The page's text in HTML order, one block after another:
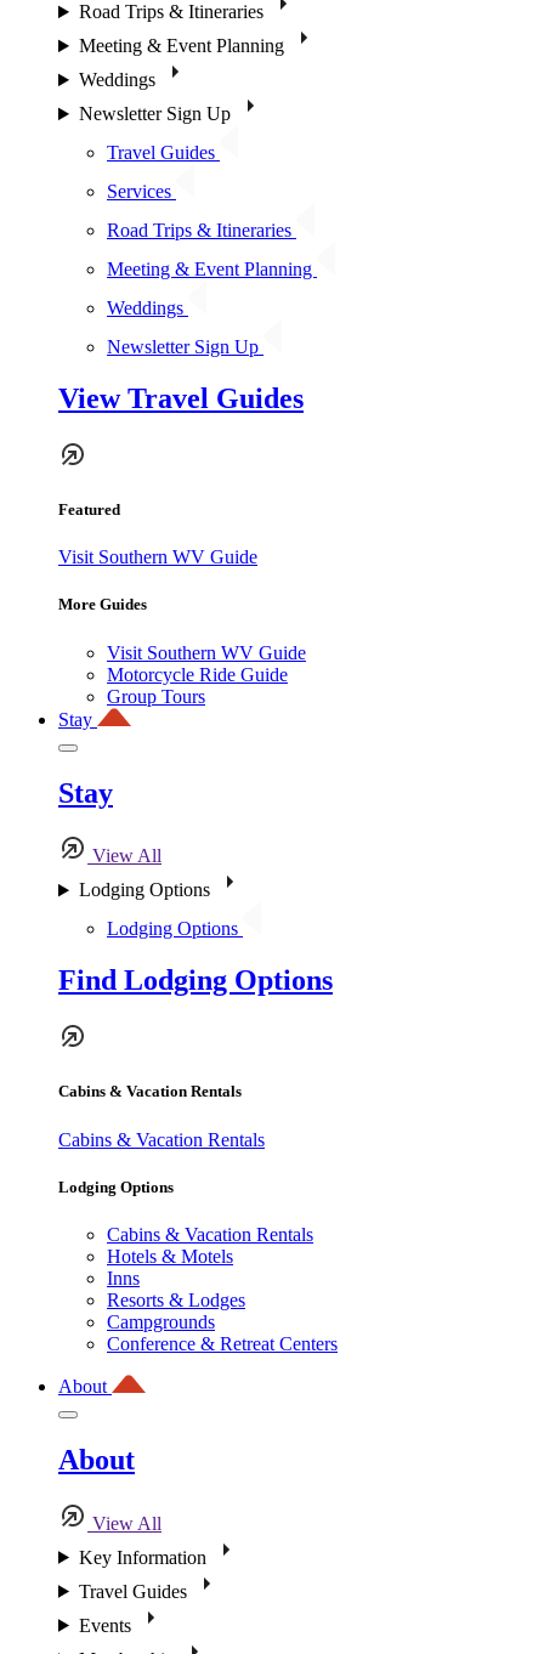
Road Trips & Itineraries
Meeting & Event Planning
Weddings
Newsletter Sign Up
Travel Guides
Services
Road Trips & Itineraries
Meeting & Event Planning
Weddings
Newsletter Sign Up
View Travel Guides
Featured
Visit Southern WV Guide
More Guides
Visit Southern WV Guide
Motorcycle Ride Guide
Group Tours
Stay
Stay
View All
Lodging Options
Lodging Options
Find Lodging Options
Cabins & Vacation Rentals
Cabins & Vacation Rentals
Lodging Options
Cabins & Vacation Rentals
Hotels & Motels
Inns
Resorts & Lodges
Campgrounds
Conference & Retreat Centers
About
About
View All
Key Information
Travel Guides
Events